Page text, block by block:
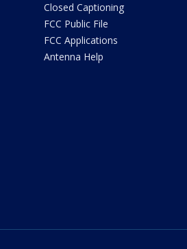
Closed Captioning
FCC Public File
FCC Applications
Antenna Help